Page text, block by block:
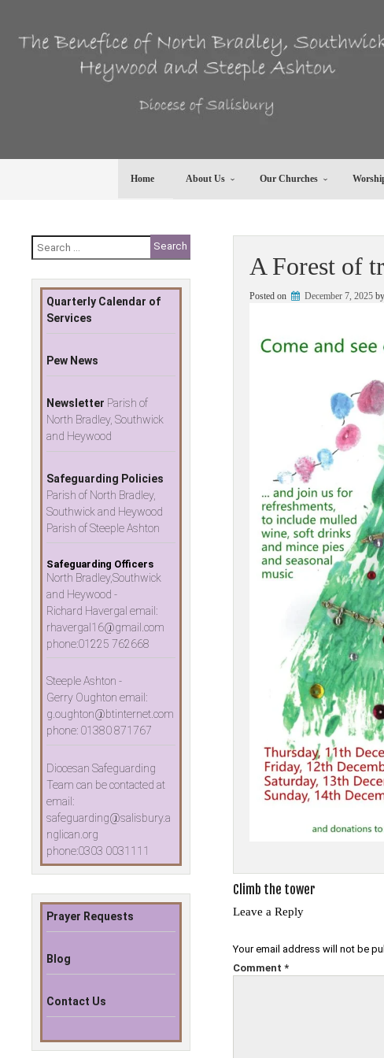
content
Home About Us Our Churches
A Forest of
Posted on December 7, 2025by
Post
navigation
Climb the tower
Leave a Reply
Your email address will not be
Comment *
Search
for:
Quarterly Calendar of
Services
Pew News
Newsletter Parish of
North Bradley, Southwick
and Heywood
Safeguarding Policies
Parish of North Bradley,
Southwick and Heywood
Parish of Steeple Ashton
Safeguarding Officers
North Bradley,Southwick
and Heywood -
Richard Havergal email:
rhavergal16@gmail.com
phone:01225 762668
Steeple Ashton -
Gerry Oughton email:
g.oughton@btinternet.com
phone: 01380 871767
Diocesan Safeguarding
Team can be contacted at
email:
safeguarding@salisbury.a
nglican.org
phone:0303 0031111
Prayer Requests
Blog
Contact Us